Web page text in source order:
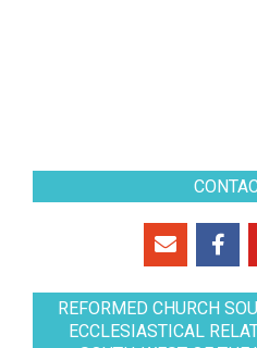
REFORMED CHURCH
ECCLESIASTICAL